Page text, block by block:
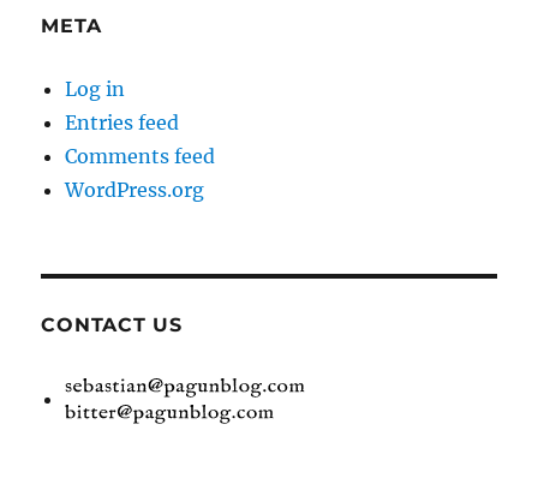
META
Log in
Entries feed
Comments feed
WordPress.org
CONTACT US